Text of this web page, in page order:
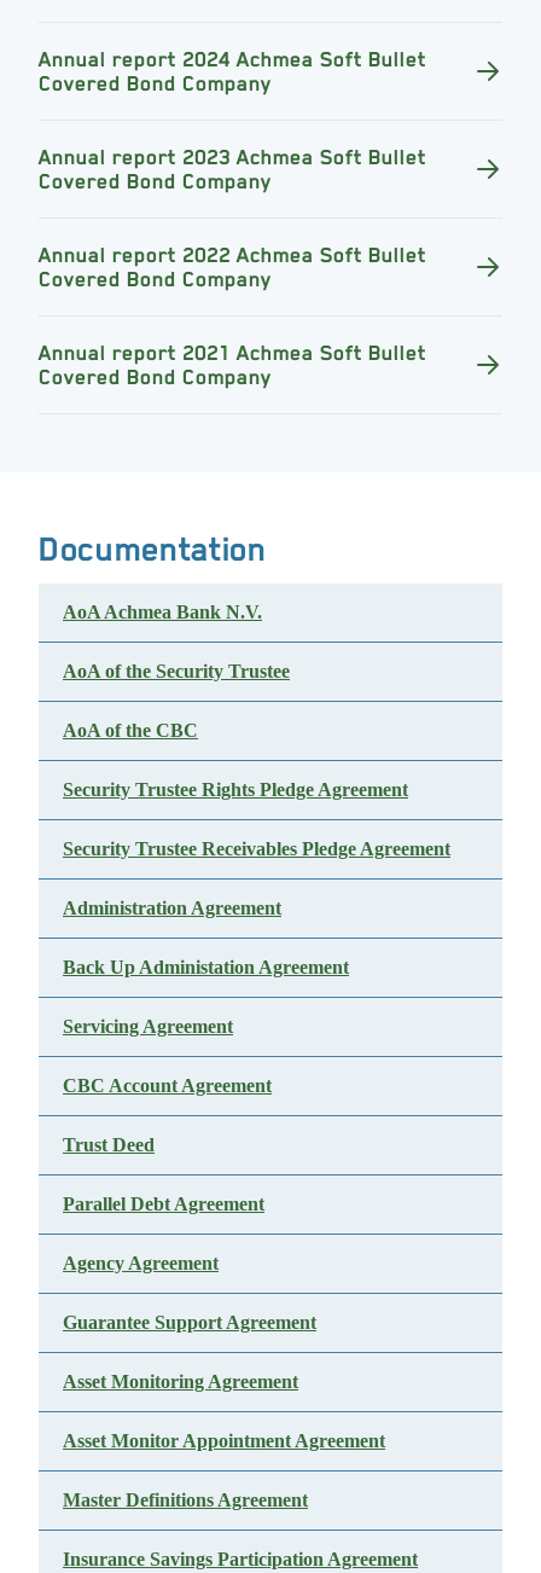
Annual report 2024 Achmea Soft Bullet
Covered Bond Company
Annual report 2023 Achmea Soft Bullet
Covered Bond Company
Annual report 2022 Achmea Soft Bullet
Covered Bond Company
Annual report 2021 Achmea Soft Bullet
Covered Bond Company
Documentation
AoA Achmea Bank N.V.
AoA of the Security Trustee
AoA of the CBC
Security Trustee Rights Pledge Agreement
Security Trustee Receivables Pledge Agreement
Administration Agreement
Back Up Administation Agreement
Servicing Agreement
CBC Account Agreement
Trust Deed
Parallel Debt Agreement
Agency Agreement
Guarantee Support Agreement
Asset Monitoring Agreement
Asset Monitor Appointment Agreement
Master Definitions Agreement
Insurance Savings Participation Agreement